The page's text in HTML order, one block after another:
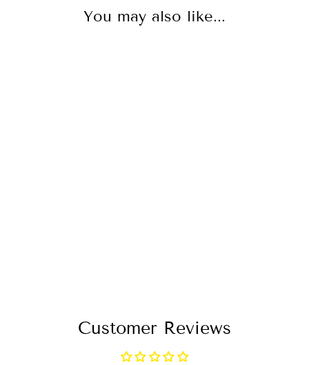
You may also like...
Customer Reviews